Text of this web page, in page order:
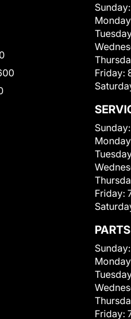
Sunday:
Friday:
Sunday:
Friday:
PARTS
Sunday:
Friday: